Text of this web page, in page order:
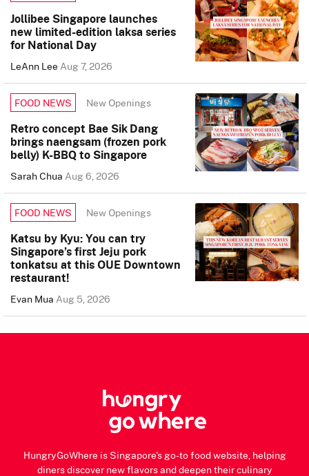
Jollibee Singapore launches
new limited-edition laksa series
for National Day
LeAnn LeeAug 7, 2026
FOOD NEWS New Openings
Retro concept Bae Sik Dang
brings naengsam (frozen pork
belly) K-BBQ to Singapore
Sarah ChuaAug 6, 2026
FOOD NEWS New Openings
Katsu by Kyu: You can try
Singapore’s first Jeju pork
tonkatsu at this OUE Downtown
restaurant!
Evan MuaAug 5, 2026
HungryGoWhere is Singapore's go-to food website, helping
diners discover new flavors and deepen their culinary